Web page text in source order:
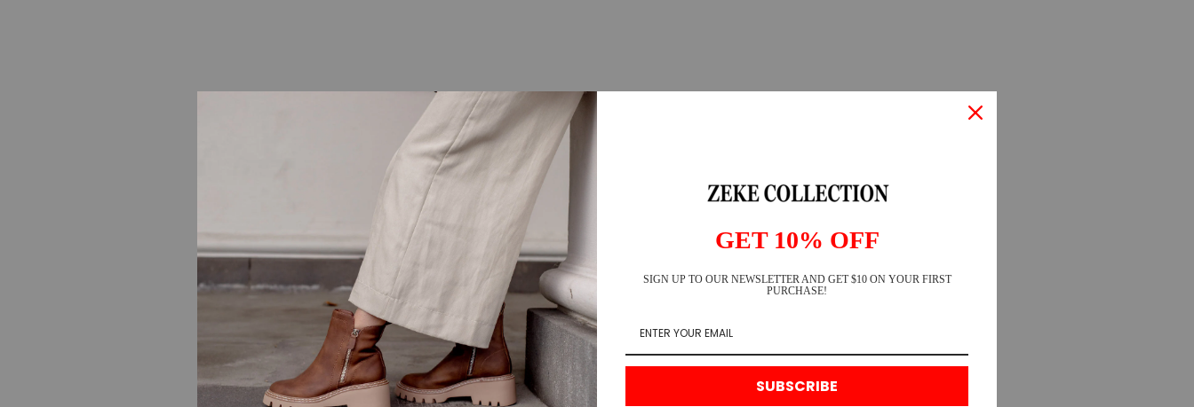
GET 10% OFF
SIGN UP TO OUR NEWSLETTER AND GET $10 ON YOUR FIRST
PURCHASE!
SUBSCRIBE